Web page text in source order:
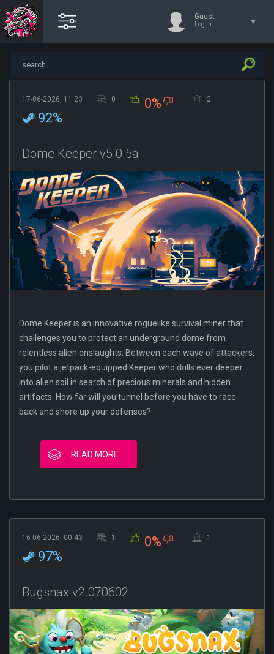
Guest
Log in
17-06-2026, 11:23 0 0% 2
92%
Dome Keeper v5.0.5a
Dome Keeper is an innovative roguelike survival miner that
challenges you to protect an underground dome from
relentless alien onslaughts. Between each wave of attackers,
you pilot a jetpack-equipped Keeper who drills ever deeper
into alien soil in search of precious minerals and hidden
artifacts. How far will you tunnel before you have to race
back and shore up your defenses?
READ MORE
16-06-2026, 00:43 1 0% 1
97%
Bugsnax v2.070602